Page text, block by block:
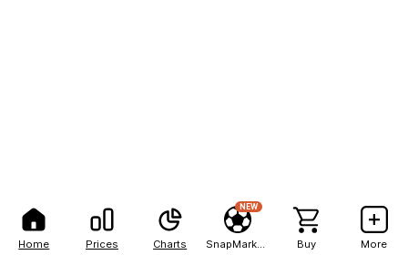
Home Prices Charts
NEW
Buy More